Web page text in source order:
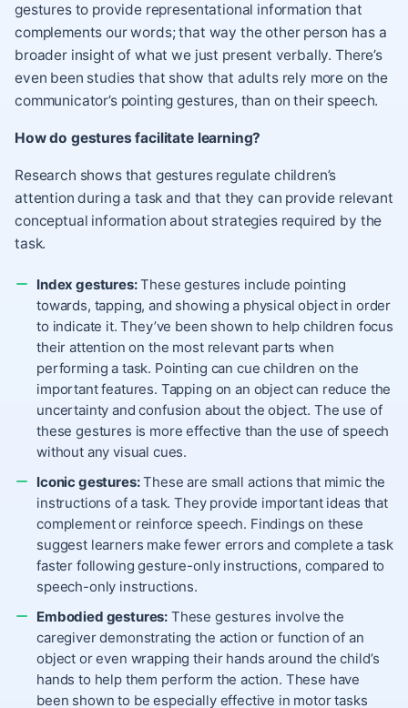
gestures to provide representational information that
complements our words; that way the other person has a
broader insight of what we just present verbally. There’s
even been studies that show that adults rely more on the
communicator’s pointing gestures, than on their speech.
How do gestures facilitate learning?
Research shows that gestures regulate children’s
attention during a task and that they can provide relevant
conceptual information about strategies required by the
task.
Index gestures:These gestures include pointing
towards, tapping, and showing a physical object in order
to indicate it. They’ve been shown to help children focus
their attention on the most relevant parts when
performing a task. Pointing can cue children on the
important features. Tapping on an object can reduce the
uncertainty and confusion about the object. The use of
these gestures is more effective than the use of speech
without any visual cues.
Iconic gestures:These are small actions that mimic the
instructions of a task. They provide important ideas that
complement or reinforce speech. Findings on these
suggest learners make fewer errors and complete a task
faster following gesture-only instructions, compared to
speech-only instructions.
Embodied gestures: These gestures involve the
caregiver demonstrating the action or function of an
object or even wrapping their hands around the child’s
hands to help them perform the action. These have
been shown to be especially effective in motor tasks